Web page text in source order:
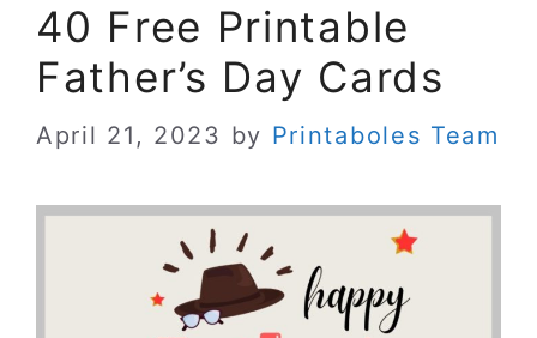
40 Free Printable
Father’s Day Cards
April 21, 2023 by Printaboles Team